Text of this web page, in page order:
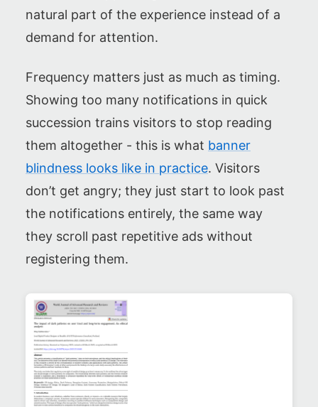
natural part of the experience instead of a
demand for attention.
Frequency matters just as much as timing.
Showing too many notifications in quick
succession trains visitors to stop reading
them altogether - this is what banner
blindness looks like in practice. Visitors
don’t get angry; they just start to look past
the notifications entirely, the same way
they scroll past repetitive ads without
registering them.